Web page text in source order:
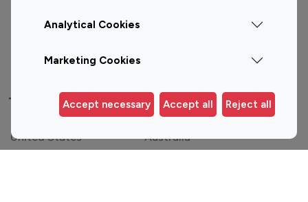
Analytical Cookies
Marketing Cookies
Accept necessary Accept all Reject all
Top 100
Influencer
Top 200
Influencer
Top 200
Influencer
Top 100 Instagram Influencer By Country
United States
Australia